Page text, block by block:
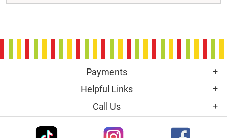
Payments
Helpful Links
Call Us